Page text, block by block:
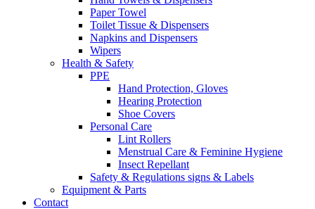
Paper Towel
Toilet Tissue & Dispensers
Napkins and Dispensers
Wipers
Health & Safety
PPE
Hand Protection, Gloves
Hearing Protection
Shoe Covers
Personal Care
Lint Rollers
Menstrual Care & Feminine Hygiene
Insect Repellant
Safety & Regulations signs & Labels
Equipment & Parts
Contact